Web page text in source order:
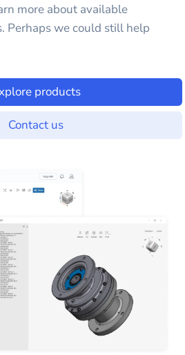
more about available
Perhaps we could still help
products
Contact us